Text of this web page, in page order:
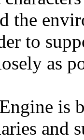
the
to
as
is
and